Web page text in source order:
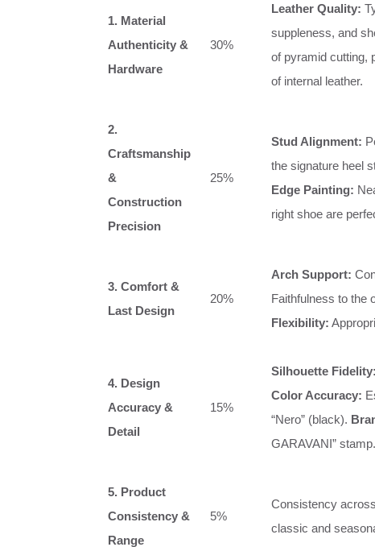
1. Material
Authenticity &
Hardware
30%
Leather Quality:
suppleness, and
of pyramid cutting,
of internal leather.
2.
Craftsmanship
&
Construction
Precision
25%
Stud Alignment:
the signature heel
Edge Painting:
right shoe are
3. Comfort &
Last Design
20%
Arch Support:
Faithfulness to the
Flexibility:
4. Design
Accuracy &
Detail
15%
Silhouette Fidelity:
Color Accuracy:
“Nero” (black).
GARAVANI” stamp.
5. Product
Consistency &
Range
5%
Consistency
classic and